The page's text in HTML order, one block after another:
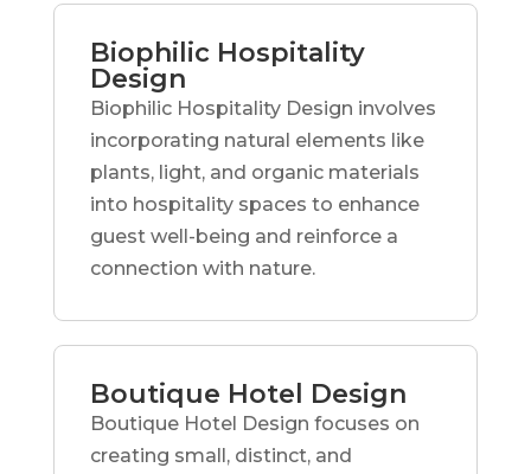
Biophilic Hospitality
Design
Biophilic Hospitality Design involves
incorporating natural elements like
plants, light, and organic materials
into hospitality spaces to enhance
guest well-being and reinforce a
connection with nature.
Boutique Hotel Design
Boutique Hotel Design focuses on
creating small, distinct, and